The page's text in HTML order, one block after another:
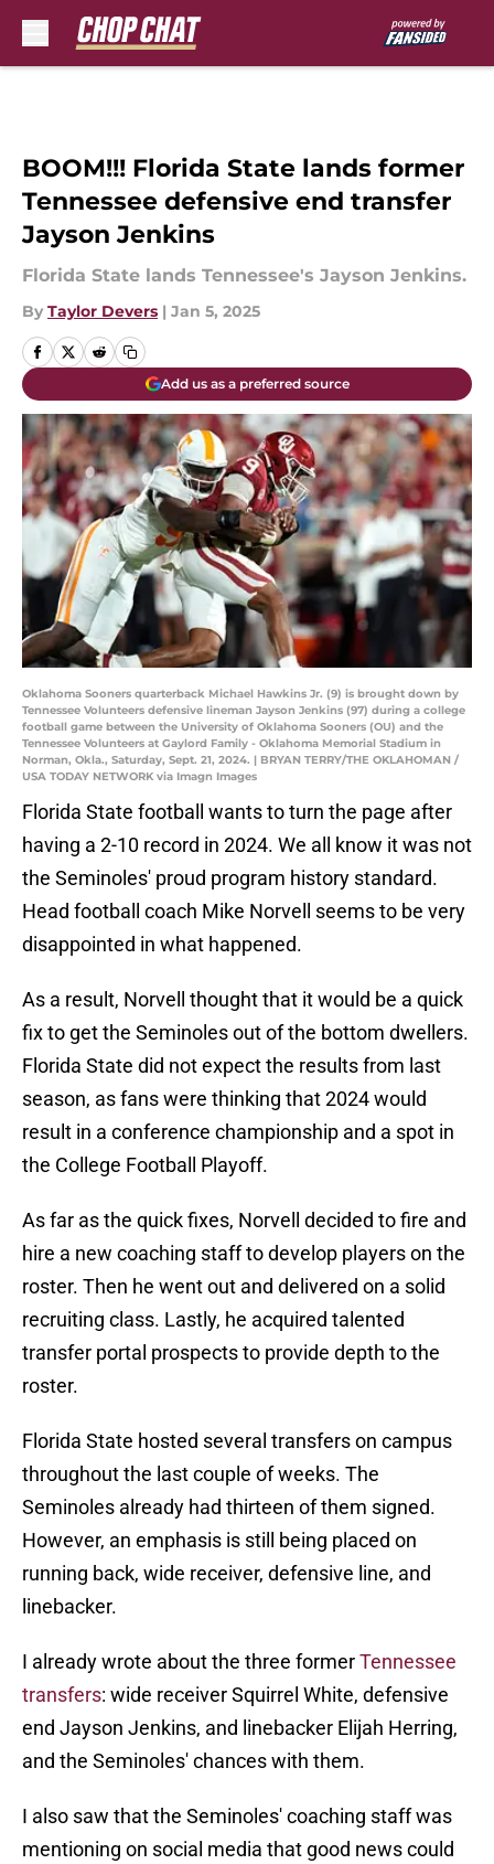
BOOM!!! Florida State lands former
Tennessee defensive end transfer
Jayson Jenkins
Florida State lands Tennessee's Jayson Jenkins.
By Taylor Devers | Jan 5, 2025
Add us as a preferred source
Oklahoma Sooners quarterback Michael Hawkins Jr. (9) is brought down by
Tennessee Volunteers defensive lineman Jayson Jenkins (97) during a college
football game between the University of Oklahoma Sooners (OU) and the
Tennessee Volunteers at Gaylord Family - Oklahoma Memorial Stadium in
Norman, Okla., Saturday, Sept. 21, 2024. | BRYAN TERRY/THE OKLAHOMAN /
USA TODAY NETWORK via Imagn Images
Florida State football wants to turn the page after
having a 2-10 record in 2024. We all know it was not
the Seminoles' proud program history standard.
Head football coach Mike Norvell seems to be very
disappointed in what happened.
As a result, Norvell thought that it would be a quick
fix to get the Seminoles out of the bottom dwellers.
Florida State did not expect the results from last
season, as fans were thinking that 2024 would
result in a conference championship and a spot in
the College Football Playoff.
As far as the quick fixes, Norvell decided to fire and
hire a new coaching staff to develop players on the
roster. Then he went out and delivered on a solid
recruiting class. Lastly, he acquired talented
transfer portal prospects to provide depth to the
roster.
Florida State hosted several transfers on campus
throughout the last couple of weeks. The
Seminoles already had thirteen of them signed.
However, an emphasis is still being placed on
running back, wide receiver, defensive line, and
linebacker.
I already wrote about the three formerTennessee
transfers: wide receiver Squirrel White, defensive
end Jayson Jenkins, and linebacker Elijah Herring,
and the Seminoles' chances with them.
I also saw that the Seminoles' coaching staff was
mentioning on social media that good news could